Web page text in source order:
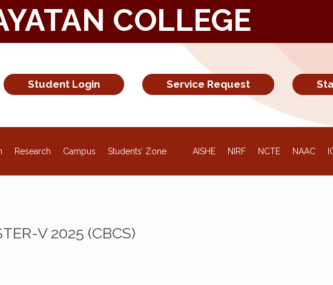
COLLEGE
Student Login Service Request
Research Campus Students’ Zone AISHE NIRF NCTE NAAC
V 2025 (CBCS)